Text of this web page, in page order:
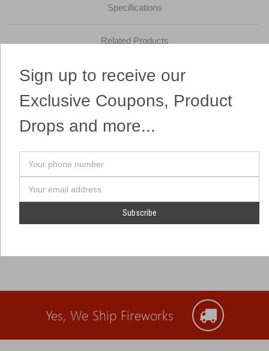
Specifications
Related Products
These White Chinese Sky Lanterns fly as far as the eye can see!
items on the market!
Yes, We Ship Fireworks
Sign up to receive our
Exclusive Coupons, Product
Drops and more...
Address